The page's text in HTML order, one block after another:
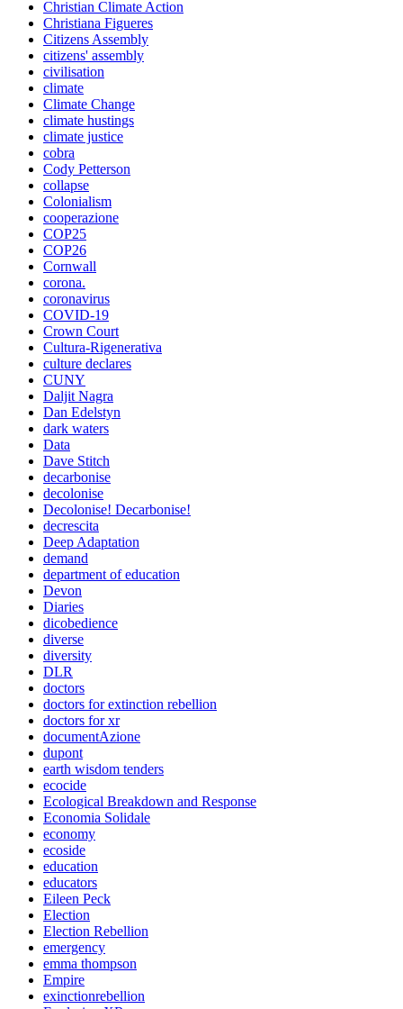
Christian Climate Action
Christiana Figueres
Citizens Assembly
citizens' assembly
civilisation
climate
Climate Change
climate hustings
climate justice
cobra
Cody Petterson
collapse
Colonialism
cooperazione
COP25
COP26
Cornwall
corona.
coronavirus
COVID-19
Crown Court
Cultura-Rigenerativa
culture declares
CUNY
Daljit Nagra
Dan Edelstyn
dark waters
Data
Dave Stitch
decarbonise
decolonise
Decolonise! Decarbonise!
decrescita
Deep Adaptation
demand
department of education
Devon
Diaries
dicobedience
diverse
diversity
DLR
doctors
doctors for extinction rebellion
doctors for xr
documentAzione
dupont
earth wisdom tenders
ecocide
Ecological Breakdown and Response
Economia Solidale
economy
ecoside
education
educators
Eileen Peck
Election
Election Rebellion
emergency
emma thompson
Empire
exinctionrebellion